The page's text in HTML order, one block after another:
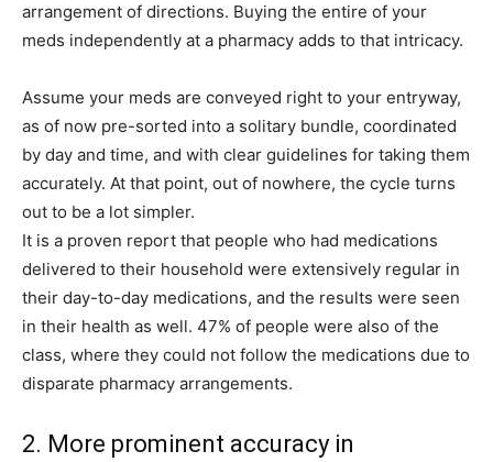
arrangement of directions. Buying the entire of your
meds independently at a pharmacy adds to that intricacy.
Assume your meds are conveyed right to your entryway,
as of now pre-sorted into a solitary bundle, coordinated
by day and time, and with clear guidelines for taking them
accurately. At that point, out of nowhere, the cycle turns
out to be a lot simpler.
It is a proven report that people who had medications
delivered to their household were extensively regular in
their day-to-day medications, and the results were seen
in their health as well. 47% of people were also of the
class, where they could not follow the medications due to
disparate pharmacy arrangements.
2. More prominent accuracy in